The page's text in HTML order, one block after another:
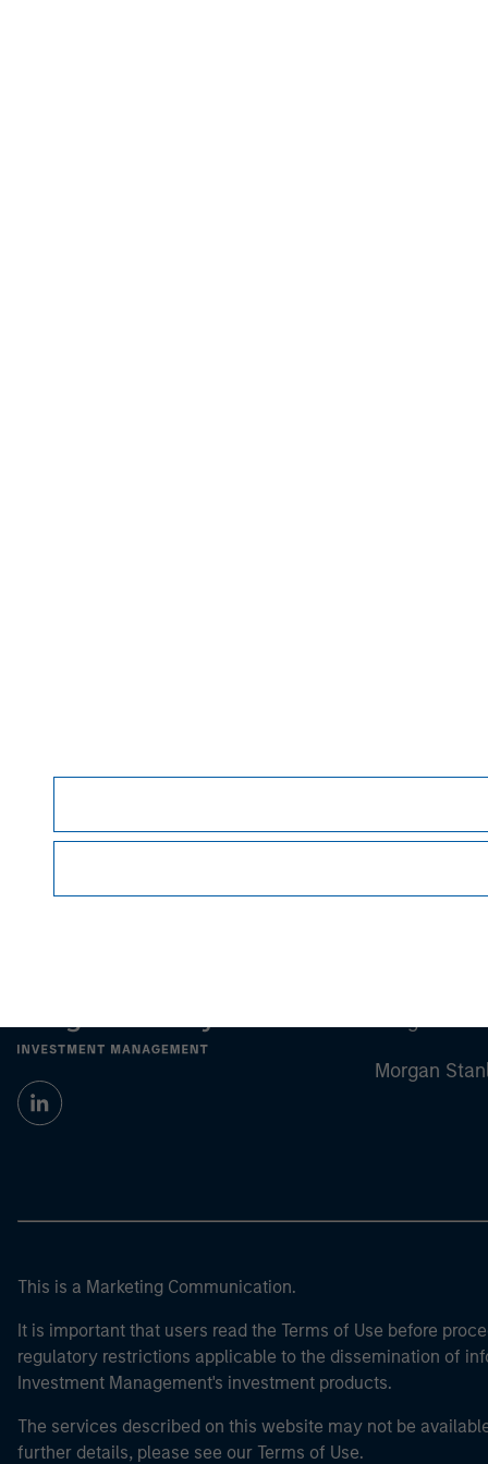
Morgan
This is a Marketing Communication.
It is important that users read the Terms of Use before
regulatory restrictions applicable to the dissemination of
Investment Management's investment products.
The services described on this website may not be
further details, please see our Terms of Use.